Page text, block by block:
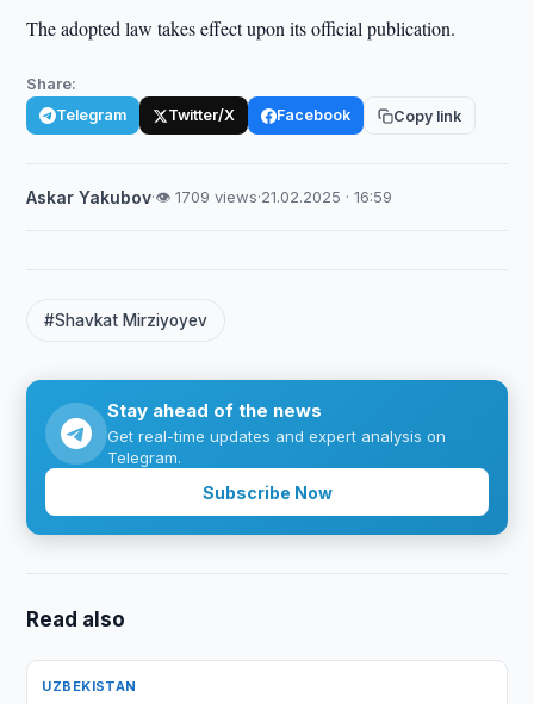
The adopted law takes effect upon its official publication.
Share:
Telegram Twitter/X Facebook Copy link
Askar Yakubov·👁 1709 views·21.02.2025 · 16:59
#Shavkat Mirziyoyev
Stay ahead of the news
Get real-time updates and expert analysis on
Telegram.
Subscribe Now
Read also
UZBEKISTAN